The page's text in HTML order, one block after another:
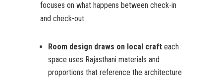
focuses on what happens between check-in
and check-out.
Room design draws on local crafteach
space uses Rajasthani materials and
proportions that reference the architecture